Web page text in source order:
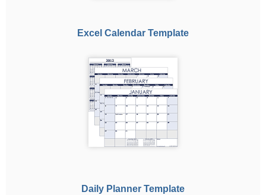
Excel Calendar Template
Daily Planner Template